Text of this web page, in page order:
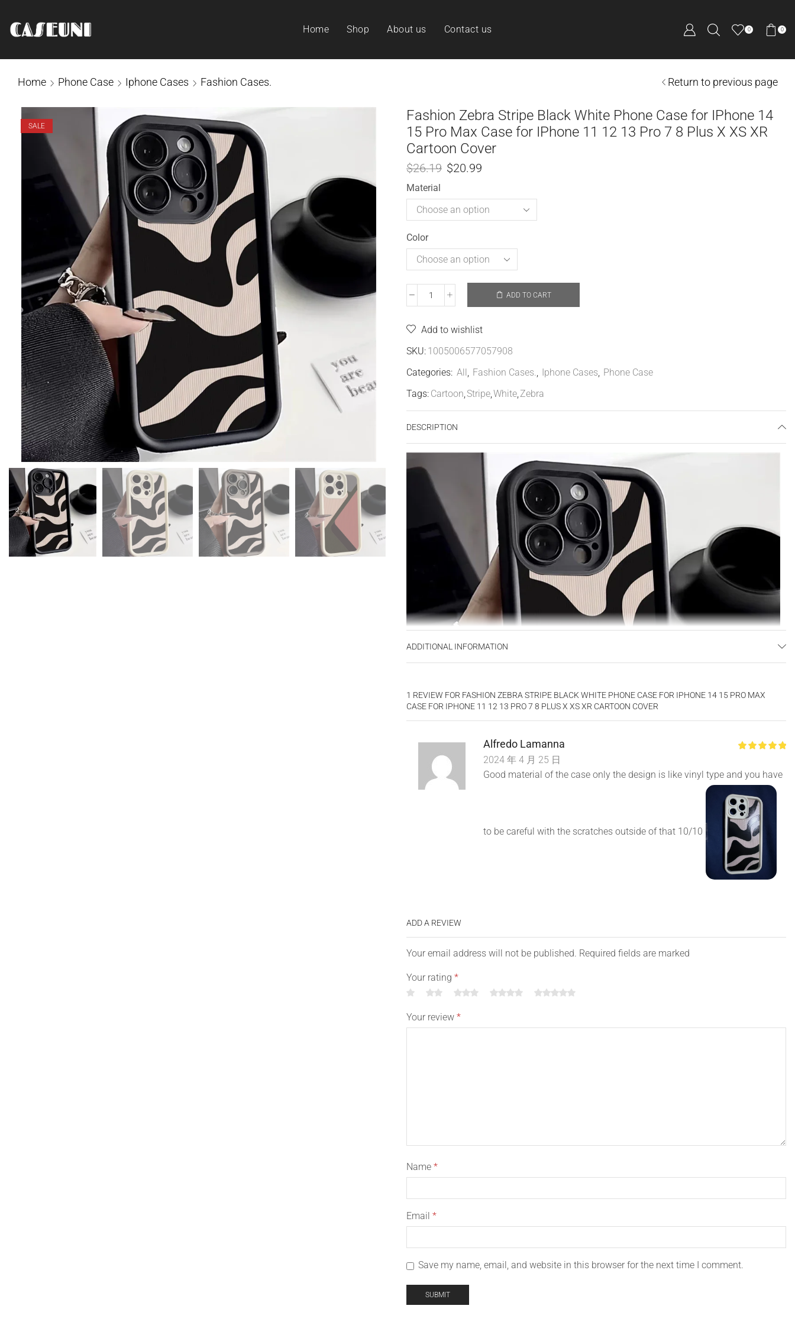
Home Shop About us Contact us 0 0
Home Phone Case Iphone Cases Fashion Cases. Return to previous page
SALE
Fashion Zebra Stripe Black White Phone Case for IPhone 14
15 Pro Max Case for IPhone 11 12 13 Pro 7 8 Plus X XS XR
Cartoon Cover
$26.19 $20.99
Material
Color
ADD TO CART
Add to wishlist
SKU: 1005006577057908
Categories: All, Fashion Cases., Iphone Cases, Phone Case
Tags: Cartoon,Stripe,White,Zebra
DESCRIPTION
ADDITIONAL INFORMATION
1 REVIEW FOR FASHION ZEBRA STRIPE BLACK WHITE PHONE CASE FOR IPHONE 14 15 PRO MAX
CASE FOR IPHONE 11 12 13 PRO 7 8 PLUS X XS XR CARTOON COVER
Alfredo Lamanna
2024 年 4 月 25 日
Good material of the case only the design is like vinyl type and you have
to be careful with the scratches outside of that 10/10
ADD A REVIEW
Your email address will not be published. Required fields are marked
Your rating *
Your review *
Name *
Email *
Save my name, email, and website in this browser for the next time I comment.